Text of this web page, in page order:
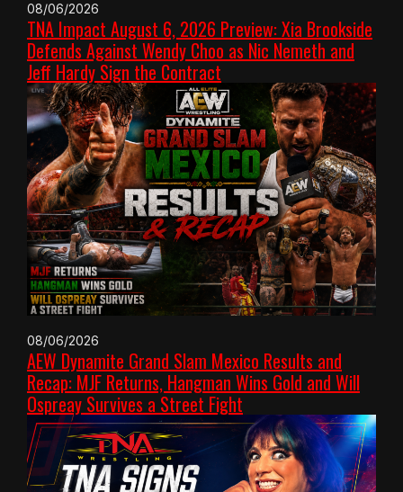
08/06/2026
TNA Impact August 6, 2026 Preview: Xia Brookside
Defends Against Wendy Choo as Nic Nemeth and
Jeff Hardy Sign the Contract
08/06/2026
AEW Dynamite Grand Slam Mexico Results and
Recap: MJF Returns, Hangman Wins Gold and Will
Ospreay Survives a Street Fight